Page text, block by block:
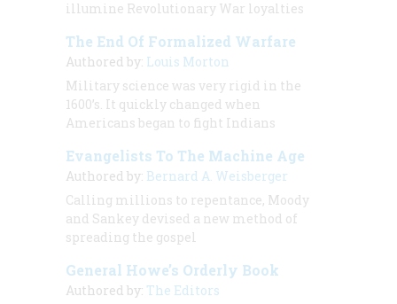
illumine Revolutionary War loyalties
The End Of Formalized Warfare
Authored by: Louis Morton
Military science was very rigid in the
1600’s. It quickly changed when
Americans began to fight Indians
Evangelists To The Machine Age
Authored by: Bernard A. Weisberger
Calling millions to repentance, Moody
and Sankey devised a new method of
spreading the gospel
General Howe’s Orderly Book
Authored by: The Editors